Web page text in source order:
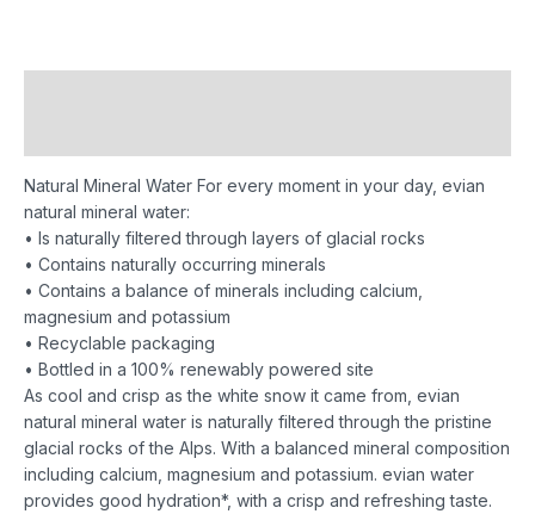
Natural Mineral Water For every moment in your day, evian
natural mineral water:
• Is naturally filtered through layers of glacial rocks
• Contains naturally occurring minerals
• Contains a balance of minerals including calcium,
magnesium and potassium
• Recyclable packaging
• Bottled in a 100% renewably powered site
As cool and crisp as the white snow it came from, evian
natural mineral water is naturally filtered through the pristine
glacial rocks of the Alps. With a balanced mineral composition
including calcium, magnesium and potassium. evian water
provides good hydration*, with a crisp and refreshing taste.